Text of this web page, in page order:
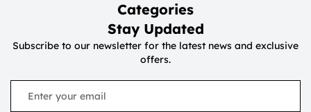
Categories
Stay Updated
Subscribe to our newsletter for the latest news and exclusive
offers.